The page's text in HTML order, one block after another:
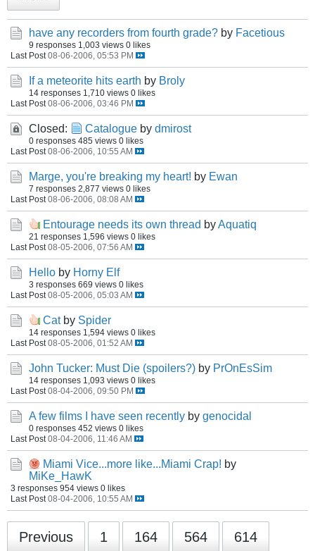
have any recorders from fourth grade? by Facetious
9 responses 1,003 views 0 likes
Last Post 08-06-2006, 05:53 PM
If a meteorite hits earth by Broly
14 responses 1,710 views 0 likes
Last Post 08-06-2006, 03:46 PM
Closed: Catalogue by dmirost
0 responses 485 views 0 likes
Last Post 08-06-2006, 10:55 AM
Marge, you're breaking my heart! by Ewan
7 responses 2,877 views 0 likes
Last Post 08-06-2006, 08:08 AM
Entourage needs its own thread byAquatiq
21 responses 1,596 views 0 likes
Last Post 08-05-2006, 07:56 AM
Hello by Horny Elf
3 responses 669 views 0 likes
Last Post 08-05-2006, 05:03 AM
Cat by Spider
14 responses 1,594 views 0 likes
Last Post 08-05-2006, 01:52 AM
John Tucker: Must Die (spoilers?) by PrOnEsSim
14 responses 1,093 views 0 likes
Last Post 08-04-2006, 09:50 PM
A few films I have seen recently by genocidal
0 responses 452 views 0 likes
Last Post 08-04-2006, 11:46 AM
Miami Vice...more like...Miami Crap! by
MiKe_HawK
3 responses 954 views 0 likes
Last Post 08-04-2006, 10:55 AM
Previous 1 164 564 614